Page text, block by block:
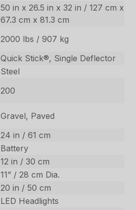
50 in x 26.5 in x 32 in / 127 cm x
67.3 cm x 81.3 cm
2000 lbs / 907 kg
Quick Stick®, Single Deflector
Steel
200
Gravel, Paved
24 in / 61 cm
Battery
12 in / 30 cm
11” / 28 cm Dia.
20 in / 50 cm
LED Headlights